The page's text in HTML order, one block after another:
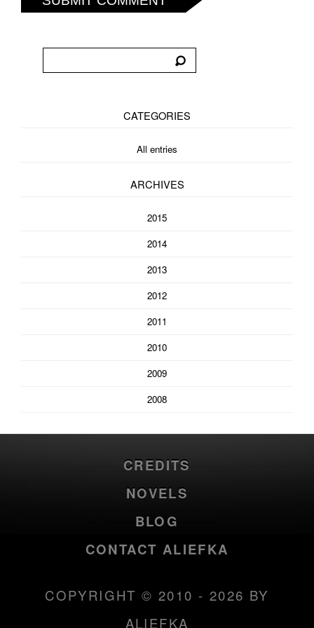
CATEGORIES
All entries
ARCHIVES
2015
2014
2013
2012
2011
2010
2009
2008
CREDITS
NOVELS
BLOG
CONTACT ALIEFKA
COPYRIGHT © 2010 - 2026 BY
ALIEFKA